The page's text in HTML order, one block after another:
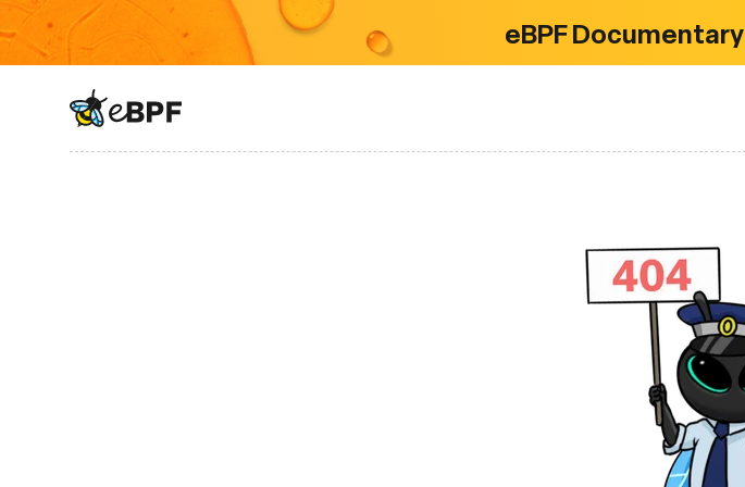
eBPF Documentary
eBPF logo